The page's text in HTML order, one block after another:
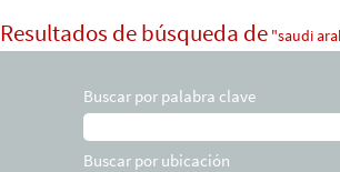
Resultados de búsqueda de "saudi
Buscar por palabra clave
Buscar por ubicación